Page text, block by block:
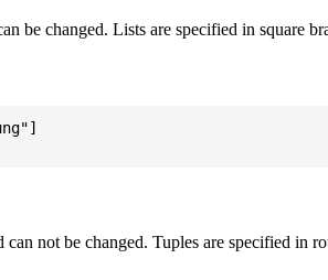
be changed. Lists are specified in square
not be changed. Tuples are specified in